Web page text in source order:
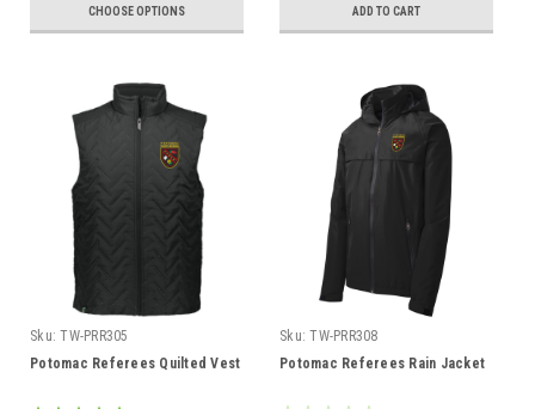
CHOOSE OPTIONS ADD TO CART
Sku: TW-PRR305
Potomac Referees Quilted Vest
Sku: TW-PRR308
Potomac Referees Rain Jacket